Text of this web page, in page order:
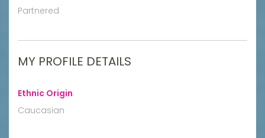
Partnered
MY PROFILE DETAILS
Ethnic Origin:
Caucasian